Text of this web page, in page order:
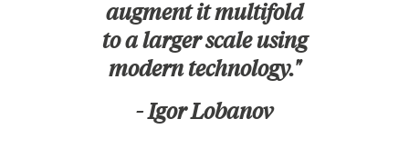
augment it multifold
to a larger scale using
modern technology."
- Igor Lobanov